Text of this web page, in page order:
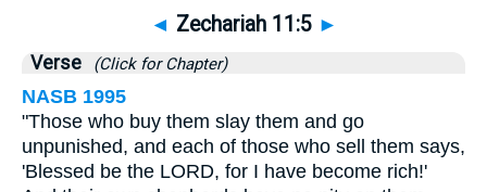
◄ Zechariah 11:5 ►
Verse (Click for Chapter)
NASB 1995
"Those who buy them slay them and go
unpunished, and each of those who sell them says,
'Blessed be the LORD, for I have become rich!'